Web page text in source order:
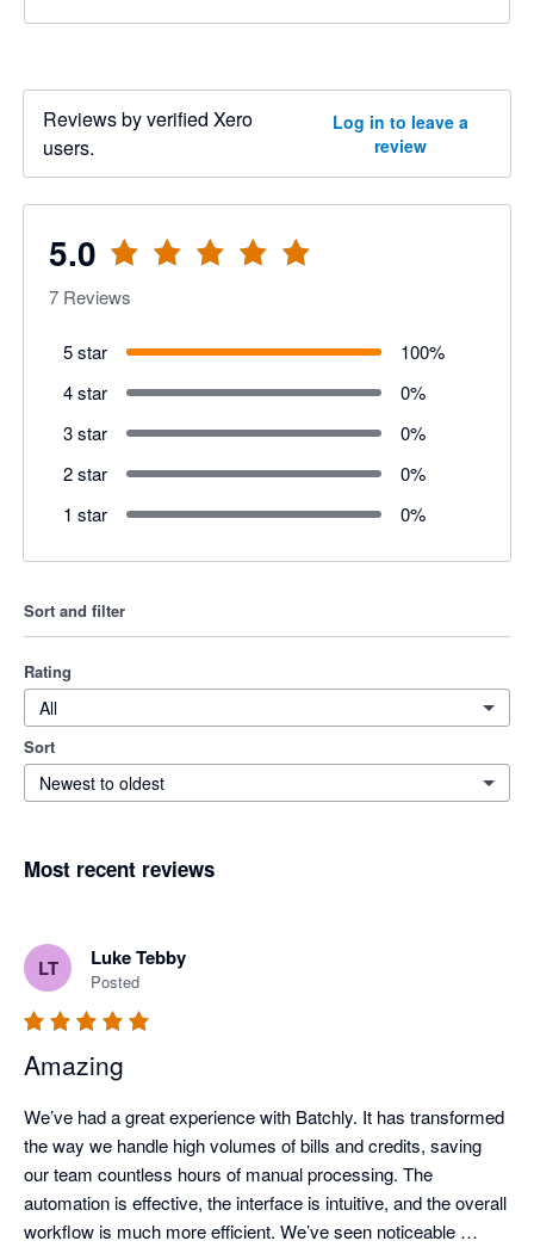
Reviews by verified Xero
users.
Log in to leave a
review
5.0
7 Reviews
5 star 100%
4 star
0%
3 star
0%
2 star
0%
1 star
0%
Sort and filter
Rating
All
Sort
Newest to oldest
Most recent reviews
LT Luke Tebby
Posted
Amazing
We’ve had a great experience with Batchly. It has transformed
the way we handle high volumes of bills and credits, saving
our team countless hours of manual processing. The
automation is effective, the interface is intuitive, and the overall
workflow is much more efficient. We’ve seen noticeable